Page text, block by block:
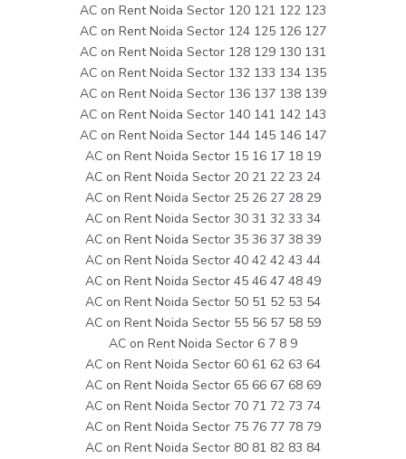
AC on Rent Noida Sector 120 121 122 123
AC on Rent Noida Sector 124 125 126 127
AC on Rent Noida Sector 128 129 130 131
AC on Rent Noida Sector 132 133 134 135
AC on Rent Noida Sector 136 137 138 139
AC on Rent Noida Sector 140 141 142 143
AC on Rent Noida Sector 144 145 146 147
AC on Rent Noida Sector 15 16 17 18 19
AC on Rent Noida Sector 20 21 22 23 24
AC on Rent Noida Sector 25 26 27 28 29
AC on Rent Noida Sector 30 31 32 33 34
AC on Rent Noida Sector 35 36 37 38 39
AC on Rent Noida Sector 40 42 42 43 44
AC on Rent Noida Sector 45 46 47 48 49
AC on Rent Noida Sector 50 51 52 53 54
AC on Rent Noida Sector 55 56 57 58 59
AC on Rent Noida Sector 6 7 8 9
AC on Rent Noida Sector 60 61 62 63 64
AC on Rent Noida Sector 65 66 67 68 69
AC on Rent Noida Sector 70 71 72 73 74
AC on Rent Noida Sector 75 76 77 78 79
AC on Rent Noida Sector 80 81 82 83 84